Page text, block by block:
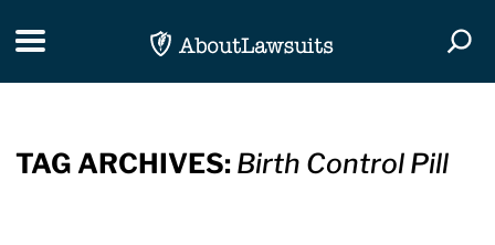
Toggle navigation
TAG ARCHIVES: Birth Control Pill